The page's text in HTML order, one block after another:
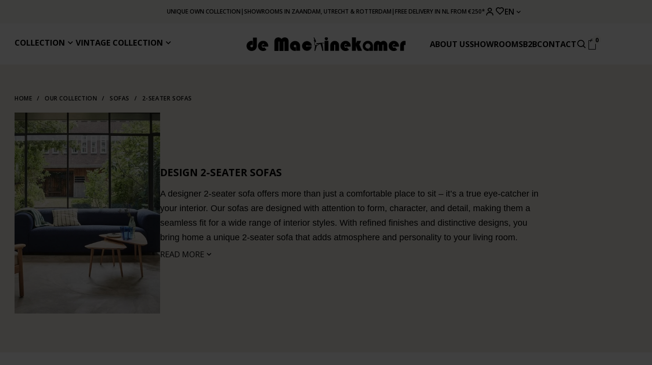
UNIQUE OWN COLLECTION | SHOWROOMS IN ZAANDAM, UTRECHT & ROTTERDAM | FREE DELIVERY IN NL FROM €250* EN
COLLECTION VINTAGE COLLECTION ABOUT USSHOWROOMSB2BCONTACT 0
HOME / OUR COLLECTION / SOFAS / 2-SEATER SOFAS
DESIGN 2-SEATER SOFAS
A designer 2-seater sofa offers more than just a comfortable place to sit – it’s a true eye-catcher in
your interior. Our sofas are designed with attention to form, character, and detail, making them a
seamless fit for a wide range of interior styles. With refined finishes and distinctive designs, you
bring home a unique 2-seater sofa that adds atmosphere and personality to your living room.
READ MORE